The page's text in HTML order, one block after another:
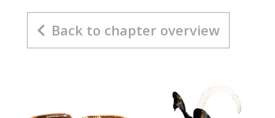
Back to chapter overview